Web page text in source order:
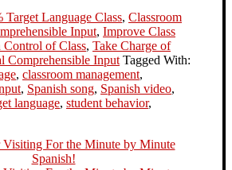
Target Language Class, Classroom
Input, Improve Class
Control of Class, Take Charge of
Comprehensible Input Tagged With:
, classroom management,
, Spanish song, Spanish video,
language, student behavior,